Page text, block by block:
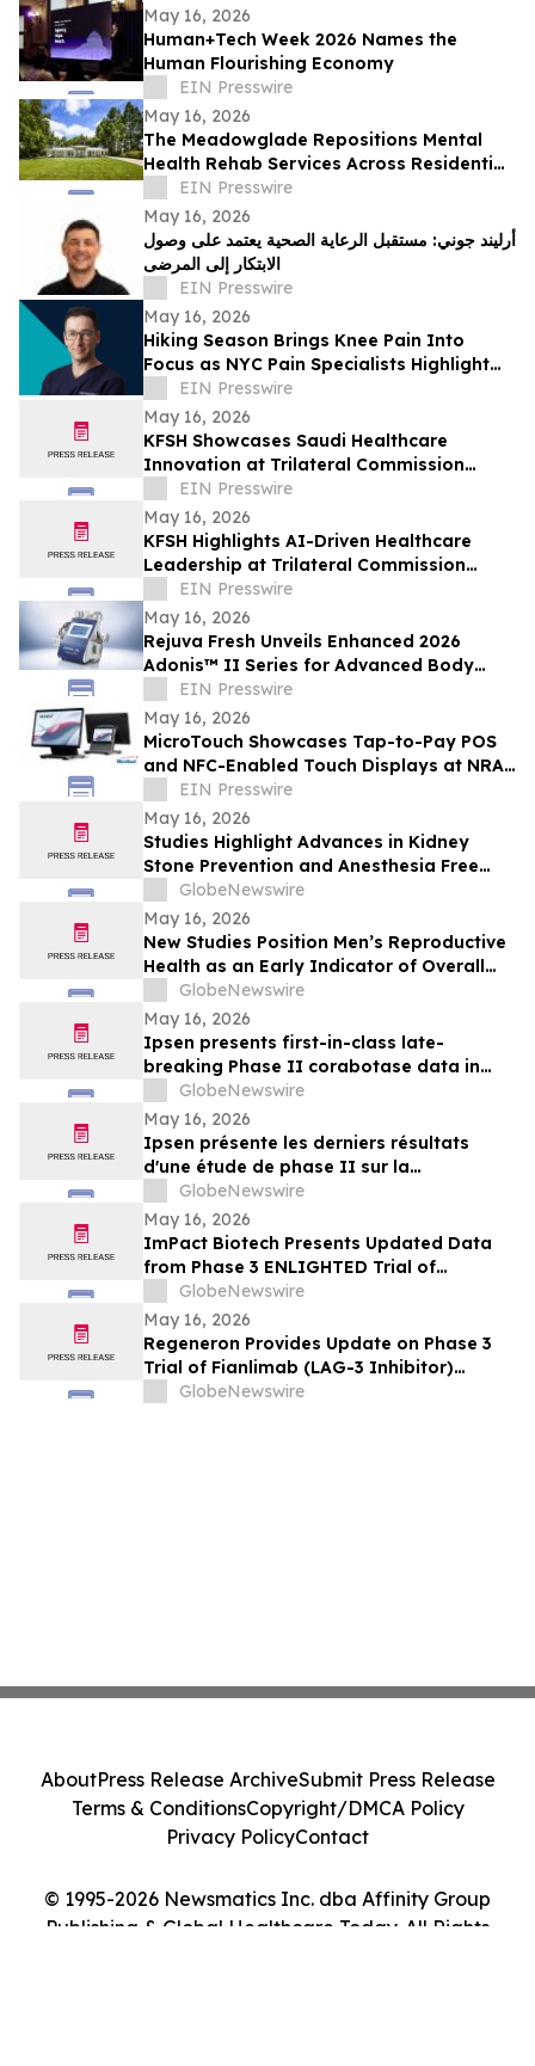
May 16, 2026
Human+Tech Week 2026 Names the
Human Flourishing Economy
EIN Presswire
May 16, 2026
The Meadowglade Repositions Mental
Health Rehab Services Across Residential
and Outpatient Care
EIN Presswire
May 16, 2026
أرليند جوني: مستقبل الرعاية الصحية يعتمد على وصول
الابتكار إلى المرضى
EIN Presswire
May 16, 2026
Hiking Season Brings Knee Pain Into
Focus as NYC Pain Specialists Highlight
Non-Surgical Treatment Options
EIN Presswire
May 16, 2026
KFSH Showcases Saudi Healthcare
Innovation at Trilateral Commission
Tokyo Plenary Meeting 2026
EIN Presswire
May 16, 2026
KFSH Highlights AI-Driven Healthcare
Leadership at Trilateral Commission
Tokyo Plenary Meeting 2026
EIN Presswire
May 16, 2026
Rejuva Fresh Unveils Enhanced 2026
Adonis™ II Series for Advanced Body
Contouring
EIN Presswire
May 16, 2026
MicroTouch Showcases Tap-to-Pay POS
and NFC-Enabled Touch Displays at NRA
ShowEIN Presswire
May 16, 2026
Studies Highlight Advances in Kidney
Stone Prevention and Anesthesia Free
Stone Removal
GlobeNewswire
May 16, 2026
New Studies Position Men’s Reproductive
Health as an Early Indicator of Overall
Wellness
GlobeNewswire
May 16, 2026
Ipsen presents first-in-class late-
breaking Phase II corabotase data in
glabellar lines showing sustained
duration of effect reinforced by
consistently high patient satisfaction
GlobeNewswire
May 16, 2026
Ipsen présente les derniers résultats
d'une étude de phase II sur la
corabotase, première de sa classe,
concernant les rides glabellaires,
montrant une durée d'effet prolongée et
un niveau de satisfaction constamment
élevé chez les patients
GlobeNewswire
May 16, 2026
ImPact Biotech Presents Updated Data
from Phase 3 ENLIGHTED Trial of
Padeliporfin VTP in LG-UTUC at AUA 2026
GlobeNewswire
May 16, 2026
Regeneron Provides Update on Phase 3
Trial of Fianlimab (LAG-3 Inhibitor)
Combination in First-Line Unresectable or
GlobeNewswire
© 1995-2026 Newsmatics Inc. dba Affinity Group
Publishing & Global Healthcare Today. All Rights
AboutPress Release ArchiveSubmit Press Release
Terms & ConditionsCopyright/DMCA Policy
Privacy PolicyContact